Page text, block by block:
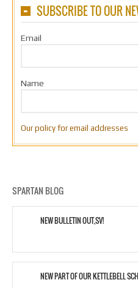
SUBSCRIBE TO OUR
Email
Name
Our policy for email addresses
SPARTAN BLOG
NEW BULLETIN OUT,SV!
NEW PART OF OUR KETTLEBELL